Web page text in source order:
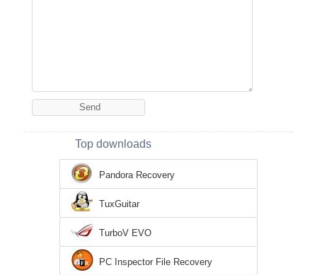
Top downloads
Pandora Recovery
TuxGuitar
TurboV EVO
PC Inspector File Recovery